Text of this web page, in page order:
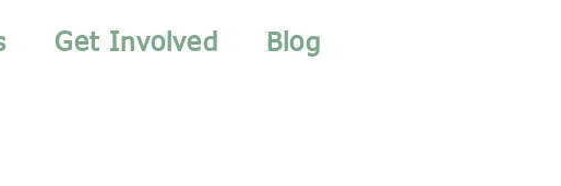
Get Involved Blog